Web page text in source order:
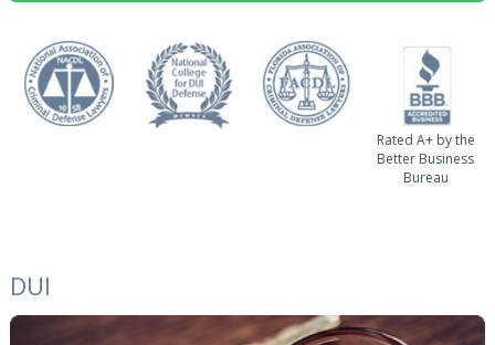
Rated A+ by the
Better Business
Bureau
DUI